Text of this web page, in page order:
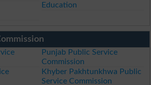
Education
Punjab Public Service
Commission
Khyber Pakhtunkhwa Public
Service Commission